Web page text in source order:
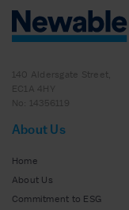
140 Aldersgate Street,
EC1A 4HY
No: 14356119
About Us
Home
About Us
Commitment to ESG